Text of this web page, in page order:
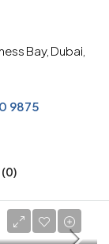
Bay, Dubai,
9875